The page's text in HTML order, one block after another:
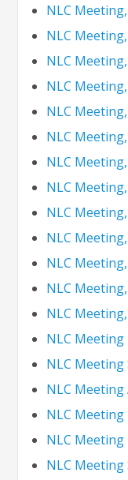
NLC
NLC
NLC
NLC
NLC
NLC
NLC
NLC
NLC
NLC
NLC
NLC
NLC
NLC Meeting
NLC Meeting
NLC Meeting
NLC Meeting
NLC Meeting
NLC Meeting